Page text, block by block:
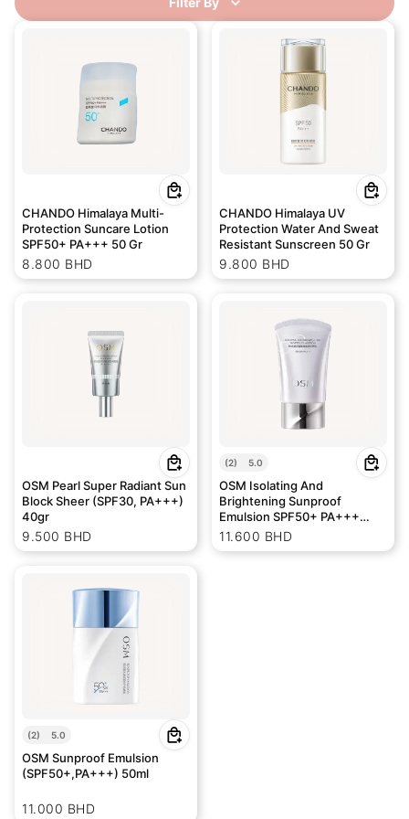
CHANDO Himalaya Multi-
Protection Suncare Lotion
SPF50+ PA+++ 50 Gr
8.800 BHD
CHANDO Himalaya UV
Protection Water And Sweat
Resistant Sunscreen 50 Gr
9.800 BHD
OSM Pearl Super Radiant Sun
Block Sheer (SPF30, PA+++)
40gr
9.500 BHD
(2) 5.0
OSM Isolating And
Brightening Sunproof
Emulsion SPF50+ PA+++
50gr
11.600 BHD
(2) 5.0
OSM Sunproof Emulsion
(SPF50+,PA+++) 50ml
11.000 BHD